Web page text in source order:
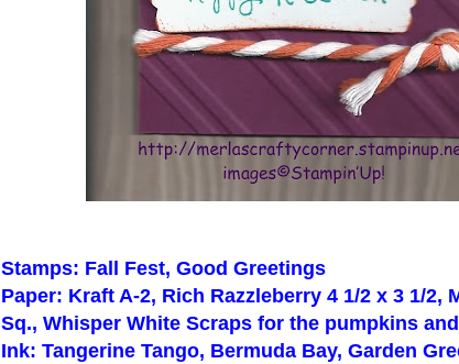
Stamps: Fall Fest, Good Greetings
Paper: Kraft A-2, Rich Razzleberry 4 1/2 x 3 1/2,
Sq., Whisper White Scraps for the pumpkins
Ink: Tangerine Tango, Bermuda Bay, Garden